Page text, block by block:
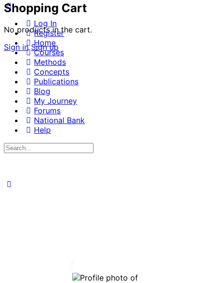
Shopping Cart
No products in the cart.
Sign in Sign up
Log In
Register
Home
Courses
Methods
Concepts
Publications
Blog
My Journey
Forums
National Bank
Help
Search